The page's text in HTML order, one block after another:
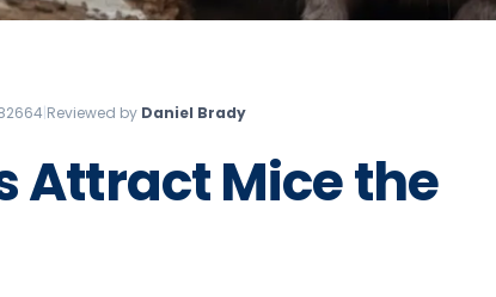
Litchfield Pest Control
Manchester Pest Control
Nashua Pest Control
Reviewed by Daniel Brady
Attract Mice the